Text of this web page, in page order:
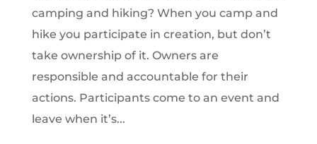
camping and hiking? When you camp and
hike you participate in creation, but don’t
take ownership of it. Owners are
responsible and accountable for their
actions. Participants come to an event and
leave when it’s...